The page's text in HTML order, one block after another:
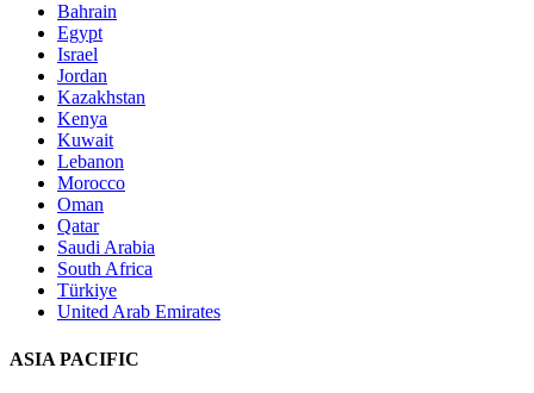
Bahrain
Egypt
Israel
Jordan
Kazakhstan
Kenya
Kuwait
Lebanon
Morocco
Oman
Qatar
Saudi Arabia
South Africa
Türkiye
United Arab Emirates
ASIA PACIFIC